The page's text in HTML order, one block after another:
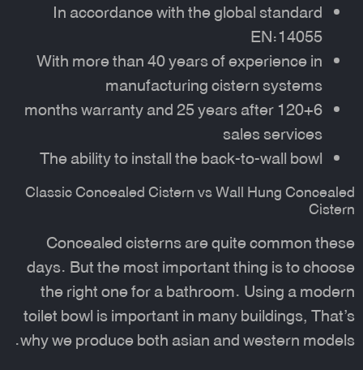
In accordance with the global standard
EN:14055
With more than 40 years of experience in
manufacturing cistern systems
120+6 months warranty and 25 years after
sales services
The ability to install the back-to-wall bowl
Classic Concealed Cistern vs Wall Hung Concealed
Cistern
Concealed cisterns are quite common these
days. But the most important thing is to choose
the right one for a bathroom. Using a modern
toilet bowl is important in many buildings, That’s
why we produce both asian and western models.